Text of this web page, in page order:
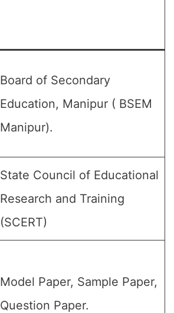
Board of Secondary
Education, Manipur ( BSEM
Manipur).
State Council of Educational
Research and Training
(SCERT)
Model Paper, Sample Paper,
Question Paper.